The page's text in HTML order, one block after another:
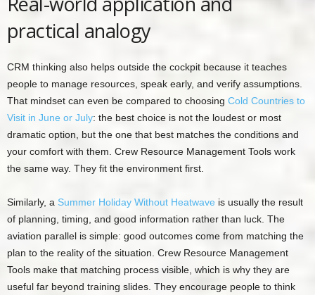
practical analogy
CRM thinking also helps outside the cockpit because it teaches
people to manage resources, speak early, and verify assumptions.
That mindset can even be compared to choosing Cold Countries to
Visit in June or July: the best choice is not the loudest or most
dramatic option, but the one that best matches the conditions and
your comfort with them. Crew Resource Management Tools work
the same way. They fit the environment first.
Similarly, a Summer Holiday Without Heatwave is usually the result
of planning, timing, and good information rather than luck. The
aviation parallel is simple: good outcomes come from matching the
plan to the reality of the situation. Crew Resource Management
Tools make that matching process visible, which is why they are
useful far beyond training slides. They encourage people to think